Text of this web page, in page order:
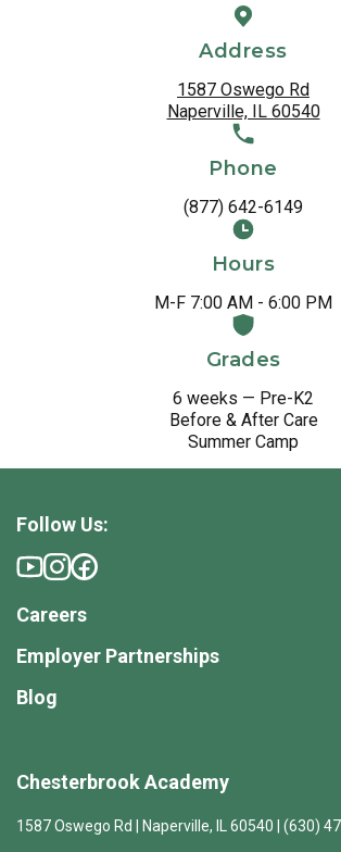
Address
1587 Oswego Rd
Naperville, IL 60540
Phone
(877) 642-6149
Hours
M-F 7:00 AM - 6:00 PM
Grades
6 weeks — Pre-K2
Before & After Care
Summer Camp
Chesterbrook Academy
1587 Oswego Rd | Naperville, IL 60540 | (630)
Follow Us:
Careers
Employer Partnerships
Blog